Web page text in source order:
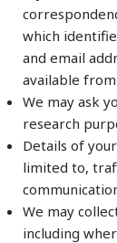
which
and email
available
We may ask
research
Details of
limited to,
We may
including